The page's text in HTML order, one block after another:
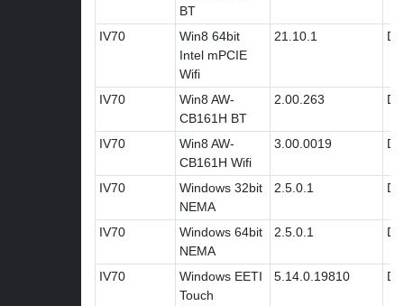
BT
IV70
Win8 64bit
Intel mPCIE
Wifi
21.10.1
IV70
Win8 AW-
CB161H BT
2.00.263
IV70
Win8 AW-
CB161H Wifi
3.00.0019
IV70
Windows 32bit
NEMA
2.5.0.1
IV70
Windows 64bit
NEMA
2.5.0.1
IV70
Windows EETI
Touch
5.14.0.19810